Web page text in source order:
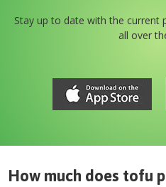
Stay up to date with the current
all over
How much does tofu